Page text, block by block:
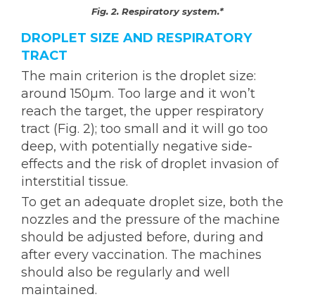
Fig. 2. Respiratory system.*
DROPLET SIZE AND RESPIRATORY
TRACT
The main criterion is the droplet size:
around 150µm. Too large and it won’t
reach the target, the upper respiratory
tract (Fig. 2); too small and it will go too
deep, with potentially negative side-
effects and the risk of droplet invasion of
interstitial tissue.
To get an adequate droplet size, both the
nozzles and the pressure of the machine
should be adjusted before, during and
after every vaccination. The machines
should also be regularly and well
maintained.